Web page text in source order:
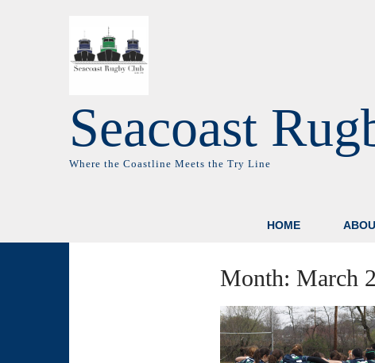
Seacoast
Where the Coastline Meets the Try Line
HOME
Month: March